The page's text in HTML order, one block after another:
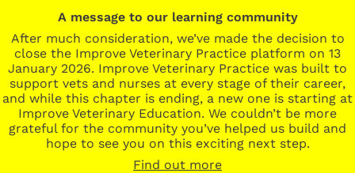
A message to our learning community
After much consideration, we’ve made the decision to
close the Improve Veterinary Practice platform on 13
January 2026. Improve Veterinary Practice was built to
support vets and nurses at every stage of their career,
and while this chapter is ending, a new one is starting at
Improve Veterinary Education. We couldn’t be more
grateful for the community you’ve helped us build and
hope to see you on this exciting next step.
Find out more